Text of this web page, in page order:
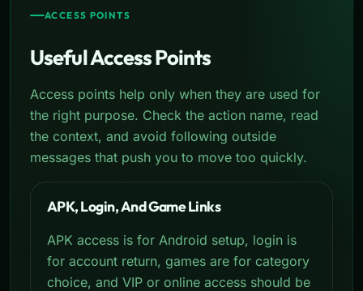
ACCESS POINTS
Useful Access Points
Access points help only when they are used for
the right purpose. Check the action name, read
the context, and avoid following outside
messages that push you to move too quickly.
APK, Login, And Game Links
APK access is for Android setup, login is
for account return, games are for category
choice, and VIP or online access should be